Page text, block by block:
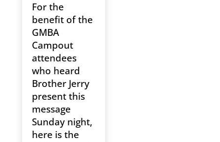
For the
benefit of the
GMBA
Campout
attendees
who heard
Brother Jerry
present this
message
Sunday night,
here is the